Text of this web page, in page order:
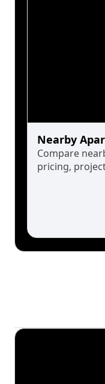
Nearby
Compare
pricing,